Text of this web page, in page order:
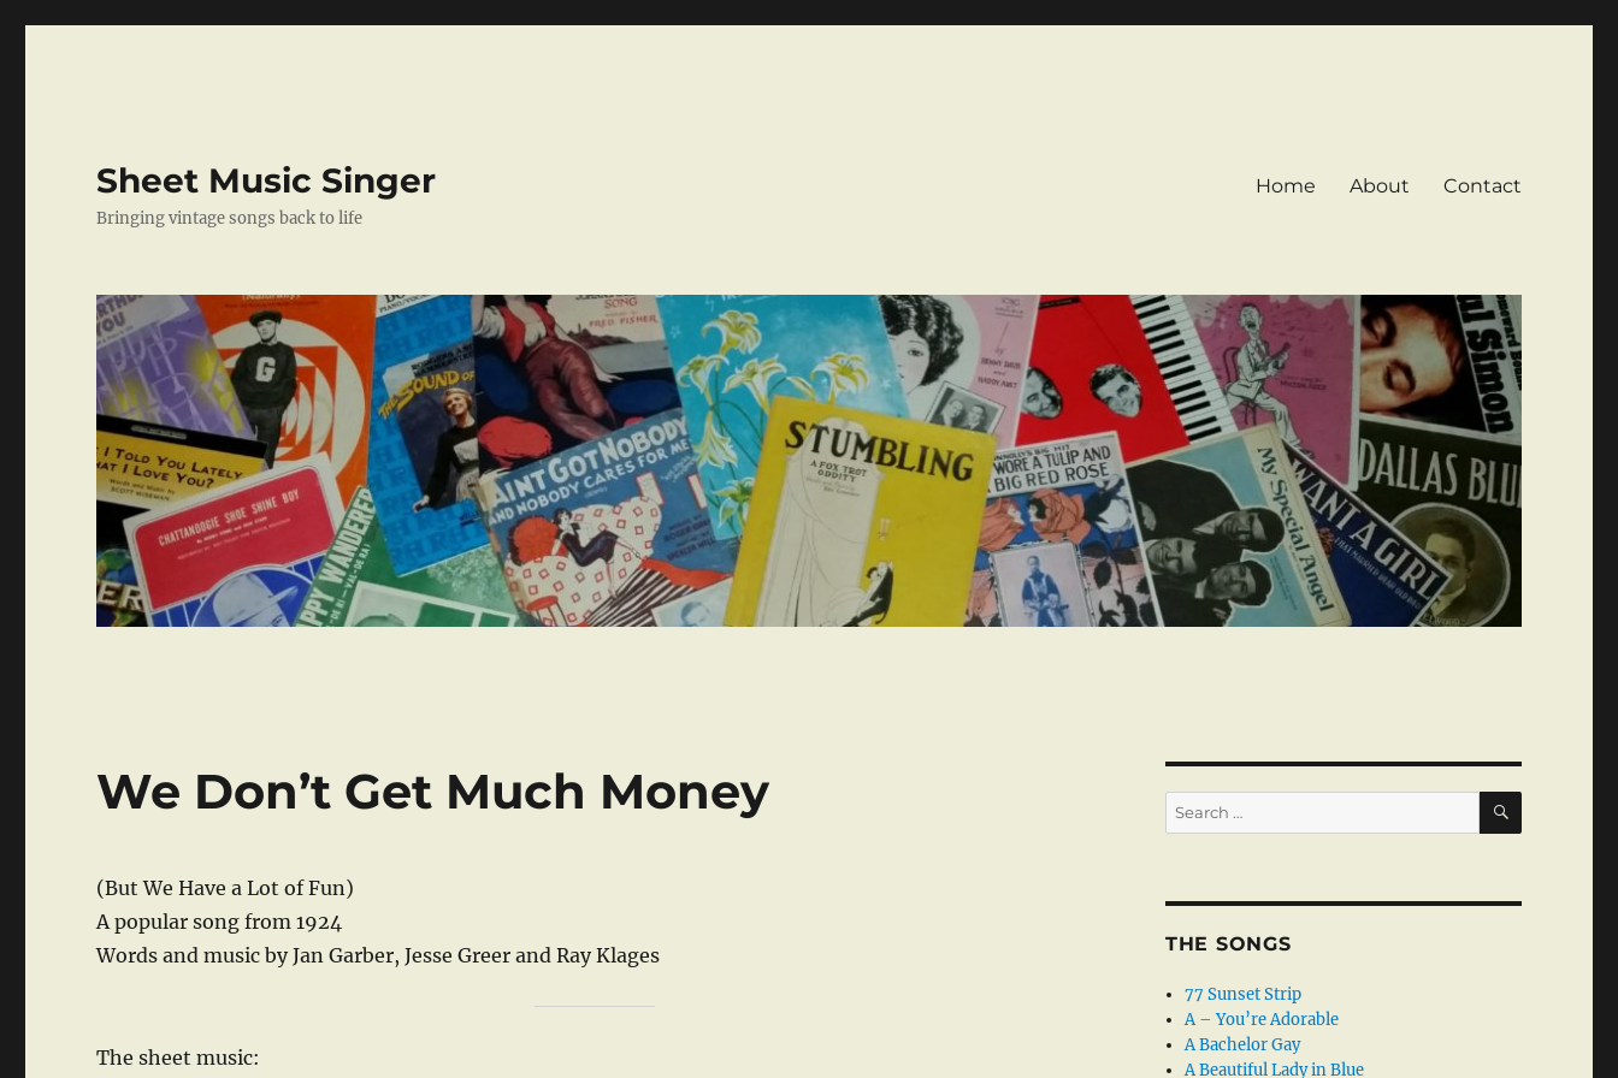
Sheet Music Singer
Bringing vintage songs back to life
Home About Contact
We Don’t Get Much Money
(But We Have a Lot of Fun)
A popular song from 1924
Words and music by Jan Garber, Jesse Greer and Ray Klages
The sheet music:
Search
for:
SEARCH
THE SONGS
77 Sunset Strip
A – You’re Adorable
A Bachelor Gay
A Beautiful Lady in Blue